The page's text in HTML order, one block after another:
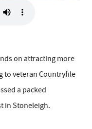
on attracting more
to veteran Countryfile
a packed
in Stoneleigh.